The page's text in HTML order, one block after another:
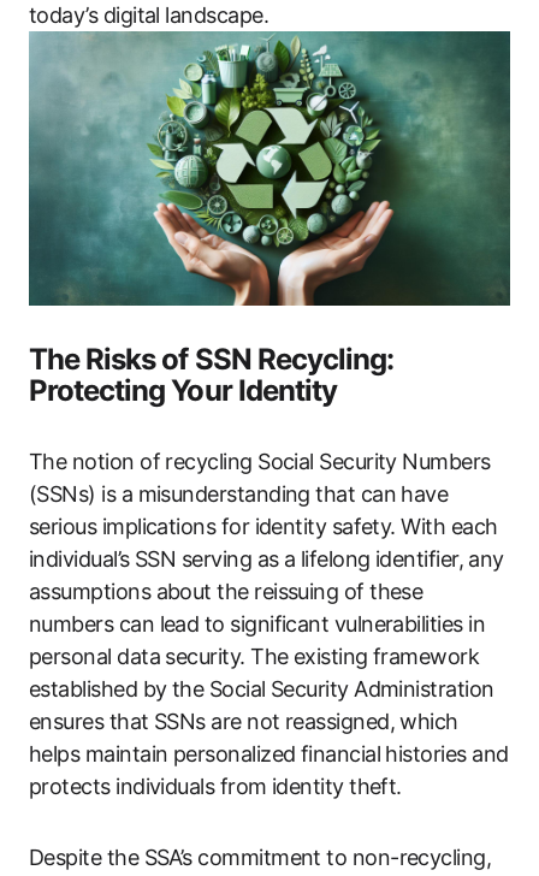
today’s digital landscape.
The Risks of SSN Recycling:
Protecting Your Identity
The notion of recycling Social Security Numbers
(SSNs) is a misunderstanding that can have
serious implications for identity safety. With each
individual’s SSN serving as a lifelong identifier, any
assumptions about the reissuing of these
numbers can lead to significant vulnerabilities in
personal data security. The existing framework
established by the Social Security Administration
ensures that SSNs are not reassigned, which
helps maintain personalized financial histories and
protects individuals from identity theft.
Despite the SSA’s commitment to non-recycling,